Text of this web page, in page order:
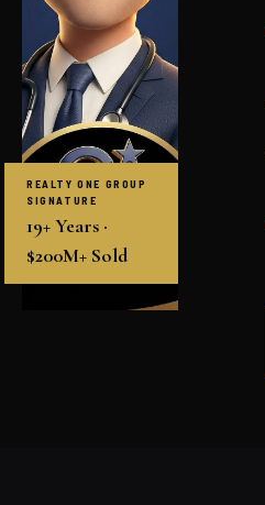
REALTY ONE GROUP
SIGNATURE
19+ Years ·
$200M+ Sold